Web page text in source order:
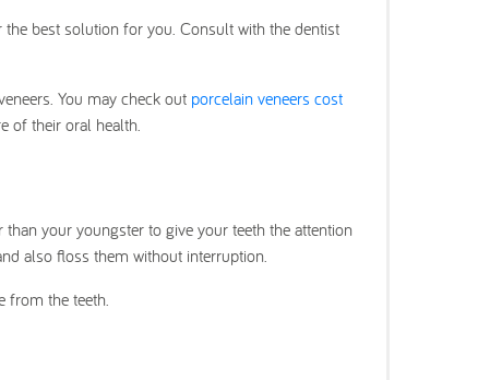
best solution for you. Consult with the dentist
You may check out porcelain veneers cost
of their oral health.
your youngster to give your teeth the attention
also floss them without interruption.
from the teeth.